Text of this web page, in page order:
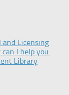
and Licensing
I help you.
Library